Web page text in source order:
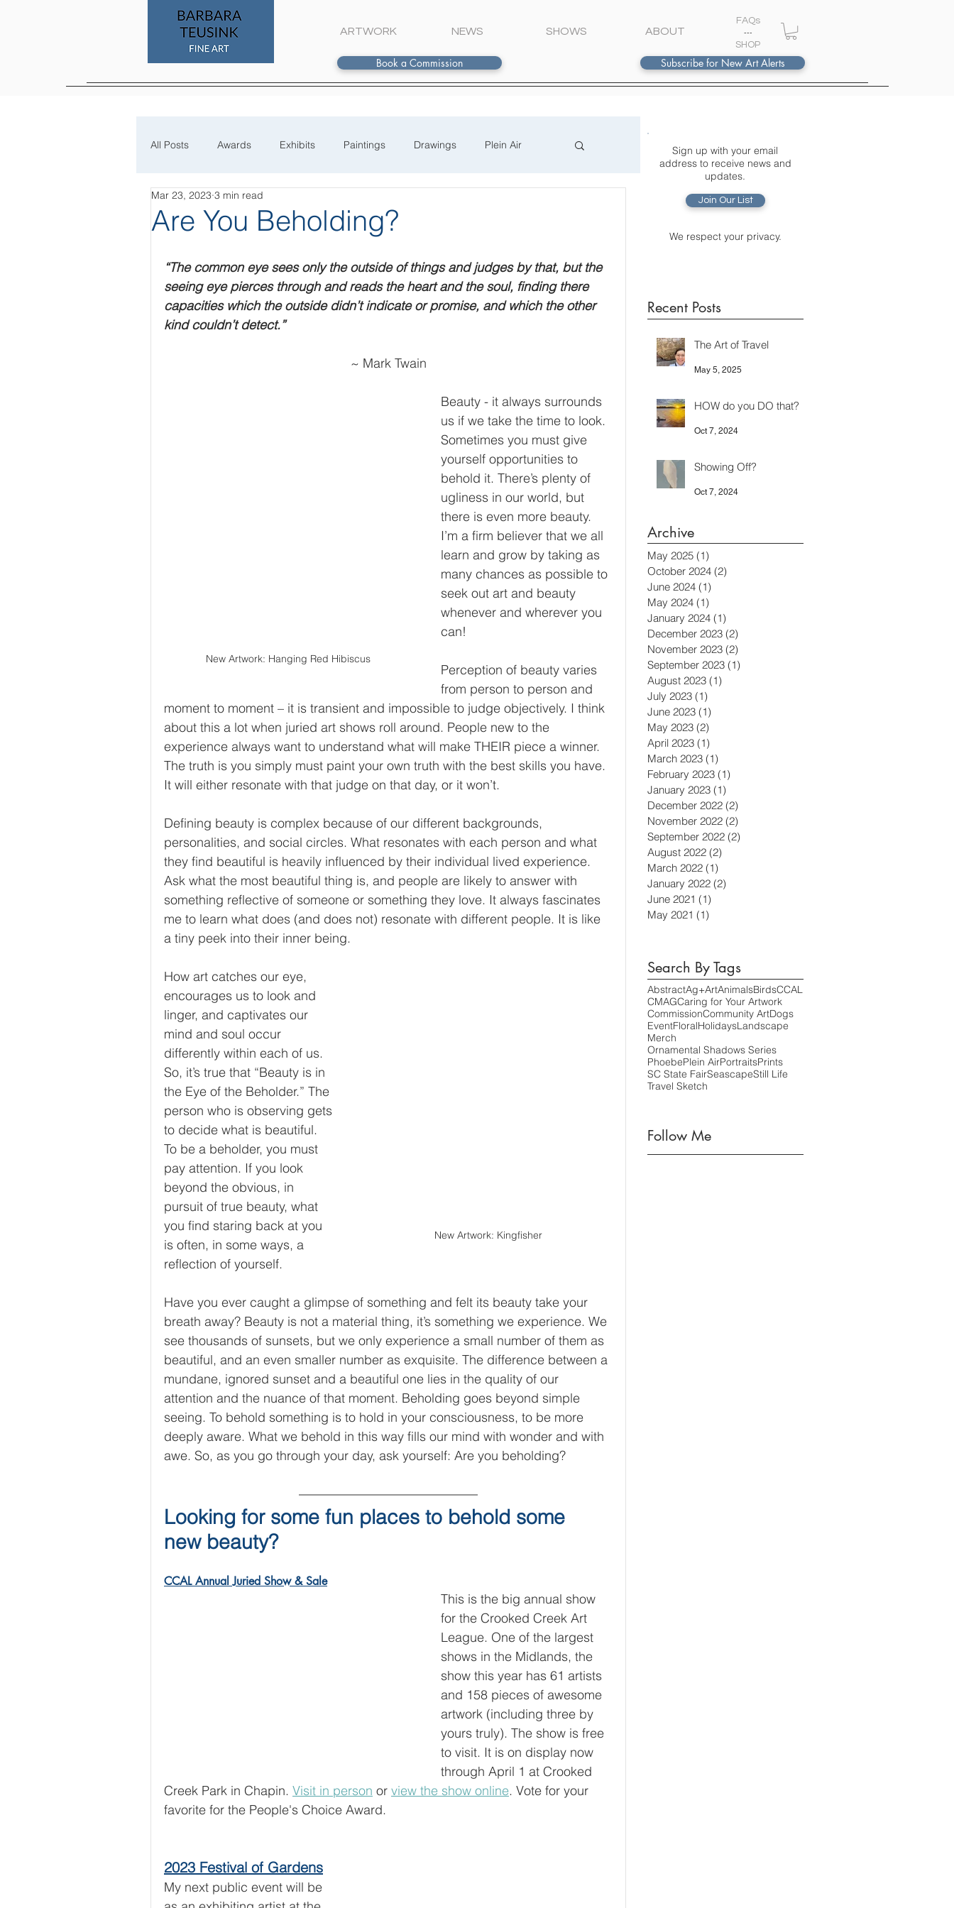
ARTWORK NEWS SHOWS ABOUT
FAQs
---
SHOP
Book a Commission Subscribe for New Art Alerts
All Posts Awards Exhibits Paintings Drawings Plein Air
Process
Are You Beholding?
Mar 23, 2023 3 min read
“The common eye sees only the outside of things and judges by that, but the
seeing eye pierces through and reads the heart and the soul, finding there
capacities which the outside didn’t indicate or promise, and which the other
kind couldn’t detect.”
~ Mark Twain
New Artwork: Hanging Red Hibiscus
Beauty - it always surrounds
us if we take the time to look.
Sometimes you must give
yourself opportunities to
behold it. There’s plenty of
ugliness in our world, but
there is even more beauty.
I’m a firm believer that we all
learn and grow by taking as
many chances as possible to
seek out art and beauty
whenever and wherever you
can!
Perception of beauty varies
from person to person and
moment to moment – it is transient and impossible to judge objectively. I think
about this a lot when juried art shows roll around. People new to the
experience always want to understand what will make THEIR piece a winner.
The truth is you simply must paint your own truth with the best skills you have.
It will either resonate with that judge on that day, or it won’t.
Defining beauty is complex because of our different backgrounds,
personalities, and social circles. What resonates with each person and what
they find beautiful is heavily influenced by their individual lived experience.
Ask what the most beautiful thing is, and people are likely to answer with
something reflective of someone or something they love. It always fascinates
me to learn what does (and does not) resonate with different people. It is like
a tiny peek into their inner being.
New Artwork: Kingfisher
How art catches our eye,
encourages us to look and
linger, and captivates our
mind and soul occur
differently within each of us.
So, it’s true that “Beauty is in
the Eye of the Beholder.” The
person who is observing gets
to decide what is beautiful.
To be a beholder, you must
pay attention. If you look
beyond the obvious, in
pursuit of true beauty, what
you find staring back at you
is often, in some ways, a
reflection of yourself.
Have you ever caught a glimpse of something and felt its beauty take your
breath away? Beauty is not a material thing, it’s something we experience. We
see thousands of sunsets, but we only experience a small number of them as
beautiful, and an even smaller number as exquisite. The difference between a
mundane, ignored sunset and a beautiful one lies in the quality of our
attention and the nuance of that moment. Beholding goes beyond simple
seeing. To behold something is to hold in your consciousness, to be more
deeply aware. What we behold in this way fills our mind with wonder and with
awe. So, as you go through your day, ask yourself: Are you beholding?
Looking for some fun places to behold some
new beauty?
CCAL Annual Juried Show & Sale
This is the big annual show
for the Crooked Creek Art
League. One of the largest
shows in the Midlands, the
show this year has 61 artists
and 158 pieces of awesome
artwork (including three by
yours truly). The show is free
to visit. It is on display now
through April 1 at Crooked
Creek Park in Chapin. Visit in person or view the show online. Vote for your
favorite for the People's Choice Award.
2023 Festival of Gardens
My next public event will be
Sign up with your email
address to receive news and
updates.
We respect your privacy.
Join Our List
Recent Posts
The Art of Travel
May 5, 2025
HOW do you DO that?
Oct 7, 2024
Showing Off?
Oct 7, 2024
Archive
May 2025 (1)
October 2024 (2)
June 2024 (1)
May 2024 (1)
January 2024 (1)
December 2023 (2)
November 2023 (2)
September 2023 (1)
August 2023 (1)
July 2023 (1)
June 2023 (1)
May 2023 (2)
April 2023 (1)
March 2023 (1)
February 2023 (1)
January 2023 (1)
December 2022 (2)
November 2022 (2)
September 2022 (2)
August 2022 (2)
March 2022 (1)
January 2022 (2)
June 2021 (1)
May 2021 (1)
Search By Tags
AbstractAg+ArtAnimalsBirdsCCAL
CMAGCaring for Your Artwork
CommissionCommunity ArtDogs
EventFloralHolidaysLandscape
Merch
Ornamental Shadows Series
PhoebePlein AirPortraitsPrints
SC State FairSeascapeStill Life
Travel Sketch
Follow Me